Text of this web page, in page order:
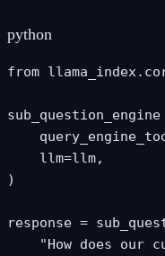
python
from
    llm=llm,
)
response =
"How does our